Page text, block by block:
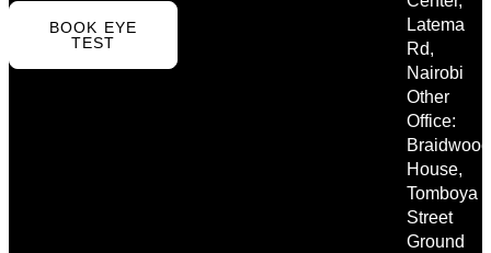
BOOK EYE
TEST
Latema
Rd,
Nairobi
Other
Office:
Braidwood
House,
Tomboya
Street
Ground